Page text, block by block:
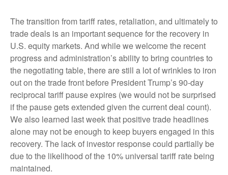
The transition from tariff rates, retaliation, and ultimately to
trade deals is an important sequence for the recovery in
U.S. equity markets. And while we welcome the recent
progress and administration’s ability to bring countries to
the negotiating table, there are still a lot of wrinkles to iron
out on the trade front before President Trump’s 90-day
reciprocal tariff pause expires (we would not be surprised
if the pause gets extended given the current deal count).
We also learned last week that positive trade headlines
alone may not be enough to keep buyers engaged in this
recovery. The lack of investor response could partially be
due to the likelihood of the 10% universal tariff rate being
maintained.